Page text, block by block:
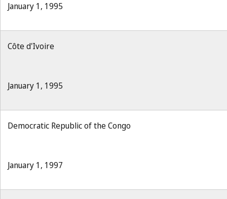
January 1, 1995
Côte d'Ivoire
January 1, 1995
Democratic Republic of the Congo
January 1, 1997